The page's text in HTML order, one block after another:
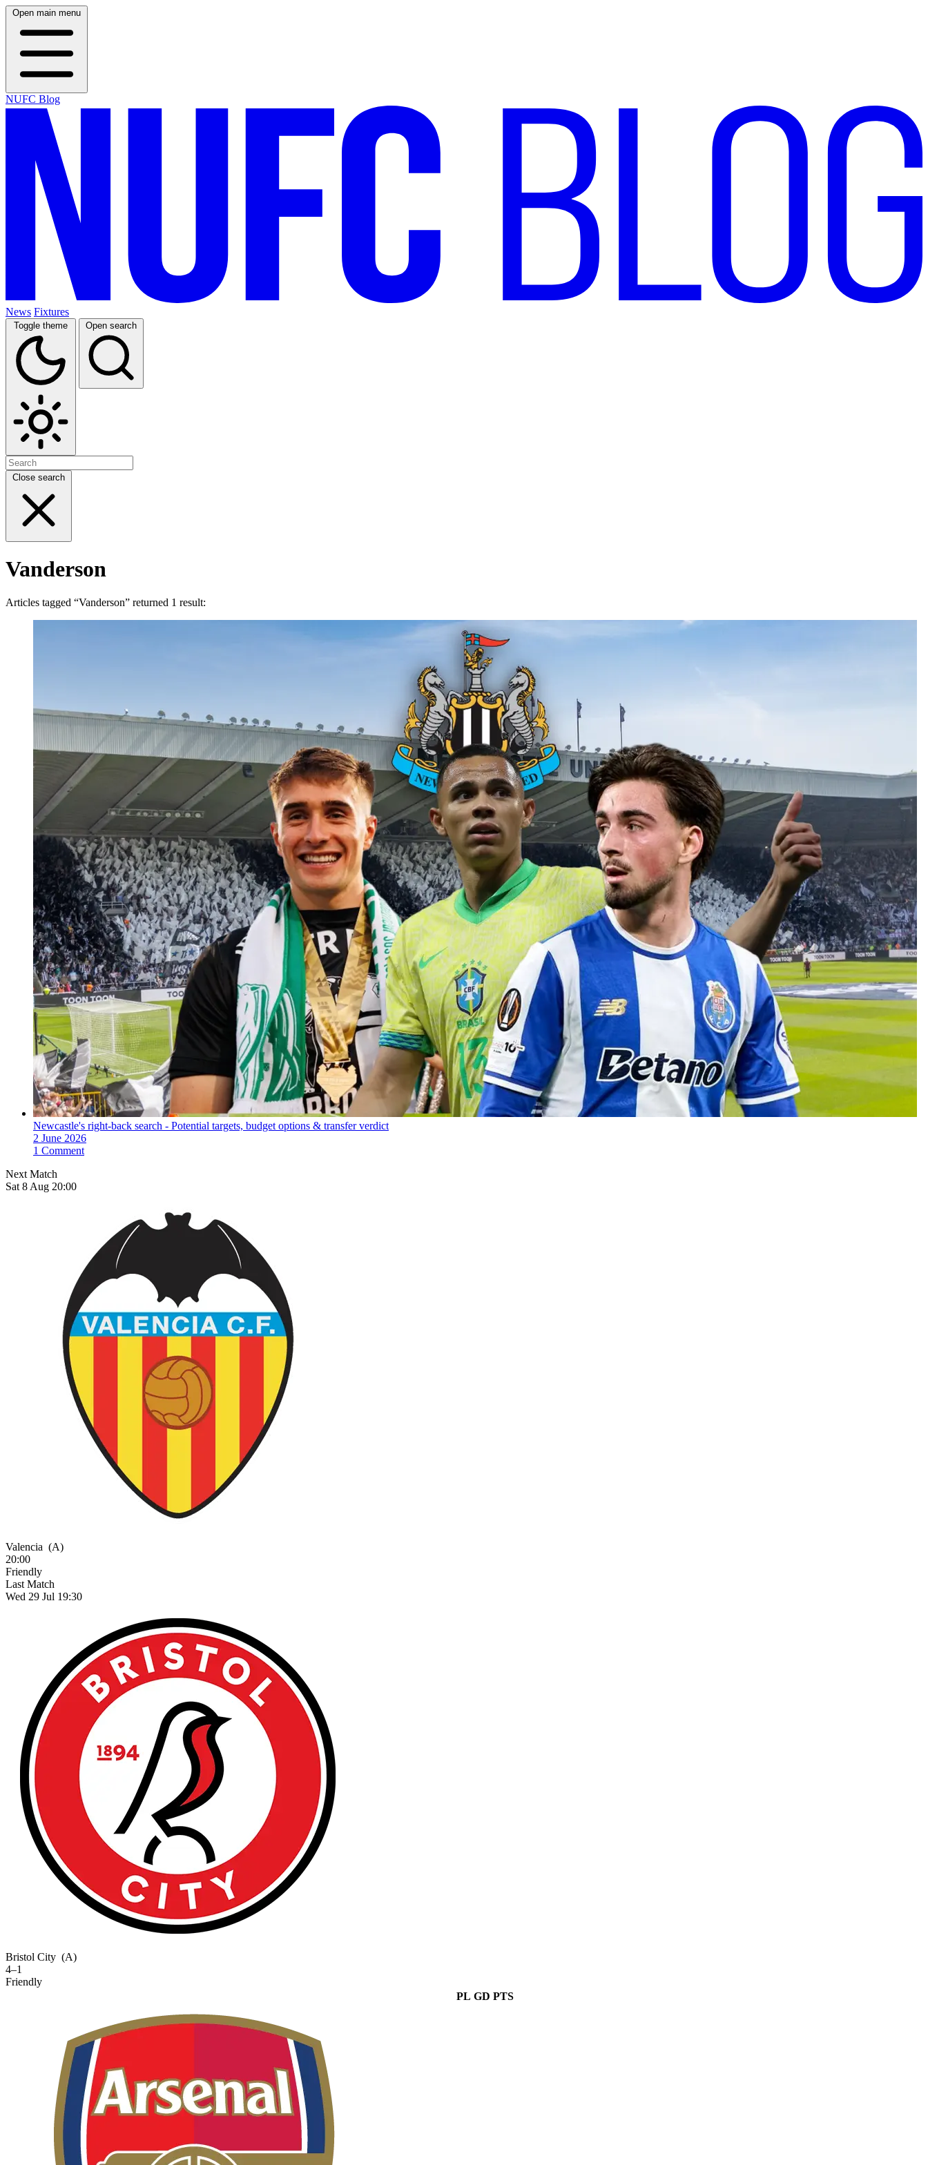
Open main menu
NUFC Blog
News Fixtures
Toggle theme Open search
Close search
Vanderson
Articles tagged “Vanderson” returned 1 result:
Newcastle's right-back search - Potential targets, budget options & transfer verdict
2 June 2026
1 Comment
Next Match
Sat 8 Aug 20:00
Valencia (A)
20:00
Friendly
Last Match
Wed 29 Jul 19:30
Bristol City (A)
4–1
Friendly
PL GD PTS